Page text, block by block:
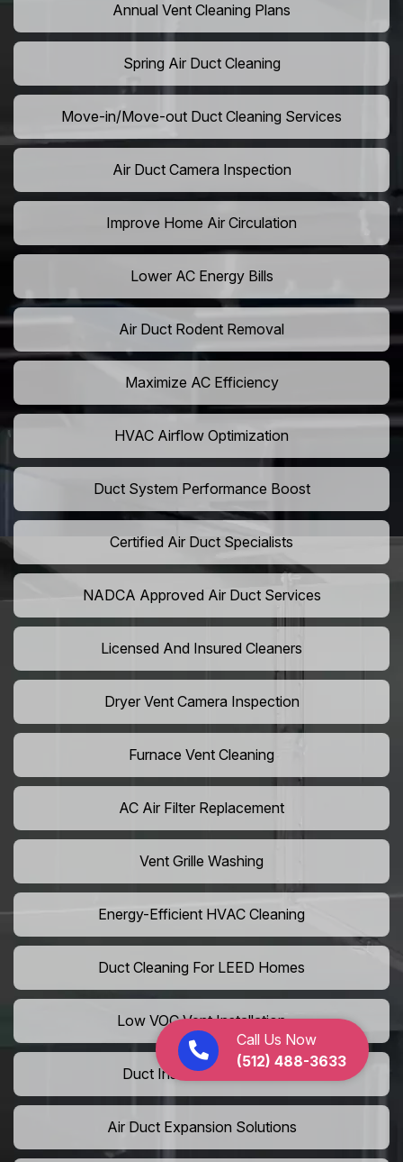
Call Us Now
(512) 488-3633
Annual Vent Cleaning Plans
Spring Air Duct Cleaning
Move-in/Move-out Duct Cleaning Services
Air Duct Camera Inspection
Improve Home Air Circulation
Lower AC Energy Bills
Air Duct Rodent Removal
Maximize AC Efficiency
HVAC Airflow Optimization
Duct System Performance Boost
Certified Air Duct Specialists
NADCA Approved Air Duct Services
Licensed And Insured Cleaners
Dryer Vent Camera Inspection
Furnace Vent Cleaning
AC Air Filter Replacement
Vent Grille Washing
Energy-Efficient HVAC Cleaning
Duct Cleaning For LEED Homes
Low VOC Vent Installation
Duct Insulation Services
Air Duct Expansion Solutions